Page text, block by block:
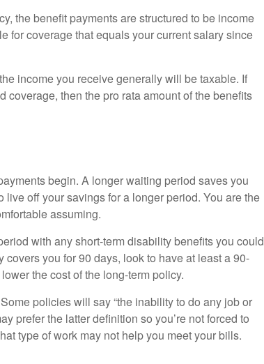
the benefit payments are structured to be income
for coverage that equals your current salary since
income you receive generally will be taxable. If
coverage, then the pro rata amount of the benefits
begin. A longer waiting period saves you
live off your savings for a longer period. You are the
assuming.
with any short-term disability benefits you could
you for 90 days, look to have at least a 90-
the cost of the long-term policy.
policies will say “the inability to do any job or
prefer the latter definition so you’re not forced to
type of work may not help you meet your bills.